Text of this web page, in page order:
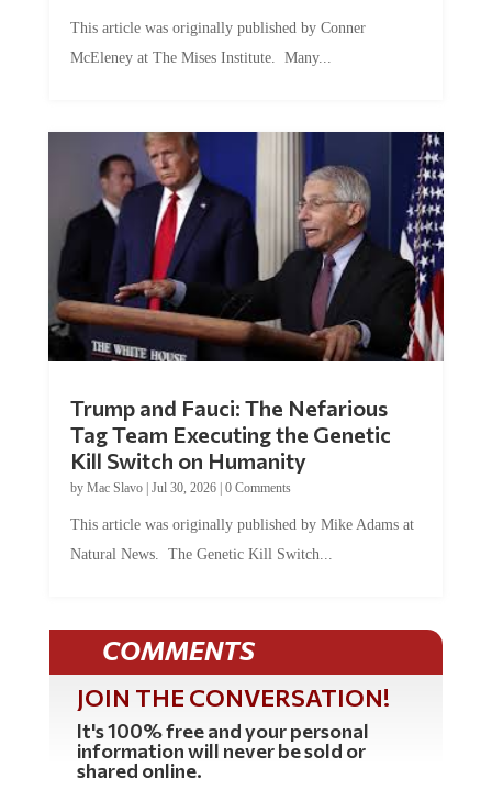
This article was originally published by Conner
McEleney at The Mises Institute. Many...
Trump and Fauci: The Nefarious
Tag Team Executing the Genetic
Kill Switch on Humanity
by Mac Slavo| Jul 30, 2026| 0 Comments
This article was originally published by Mike Adams at
Natural News. The Genetic Kill Switch...
COMMENTS
JOIN THE CONVERSATION!
It's 100% free and your personal
information will never be sold or
shared online.